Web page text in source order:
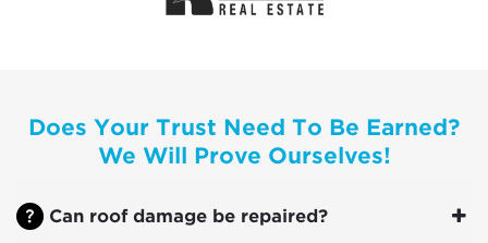
Does Your Trust Need To Be Earned?
We Will Prove Ourselves!
Can roof damage be repaired?